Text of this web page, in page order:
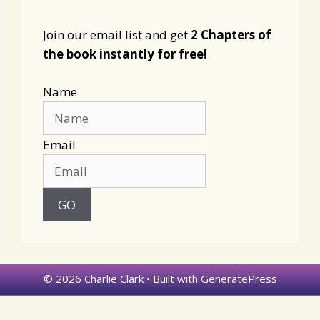
Join our email list and get 2 Chapters of
the book instantly for free!
Name
Email
© 2026 Charlie Clark• Built withGeneratePress